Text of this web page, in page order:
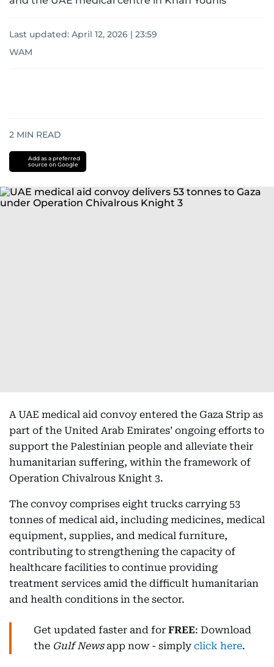
Last updated: April 12, 2026 | 23:59
WAM
2 MIN READ
Add as a preferred
source on Google
A UAE medical aid convoy entered the Gaza Strip as
part of the United Arab Emirates’ ongoing efforts to
support the Palestinian people and alleviate their
humanitarian suffering, within the framework of
Operation Chivalrous Knight 3.
The convoy comprises eight trucks carrying 53
tonnes of medical aid, including medicines, medical
equipment, supplies, and medical furniture,
contributing to strengthening the capacity of
healthcare facilities to continue providing
treatment services amid the difficult humanitarian
and health conditions in the sector.
Get updated faster and for FREE: Download
the Gulf Newsapp now - simply click here.